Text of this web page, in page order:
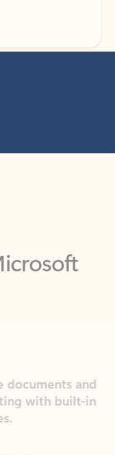
and
built-in